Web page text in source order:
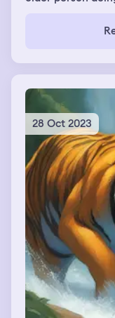
28 Oct 2023